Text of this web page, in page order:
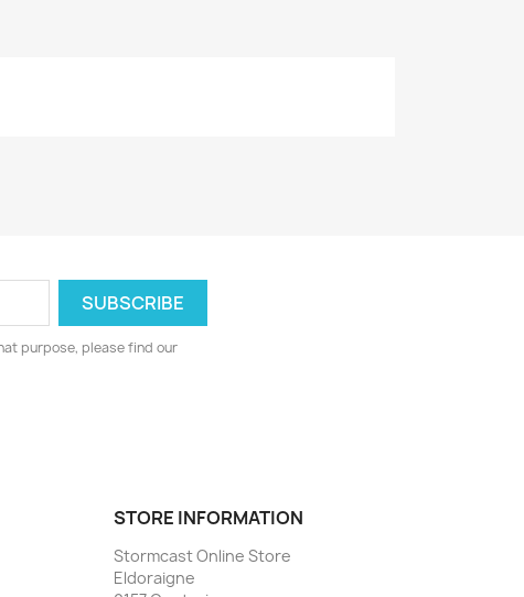
purpose, please find our
STORE INFORMATION
Stormcast Online Store
Eldoraigne